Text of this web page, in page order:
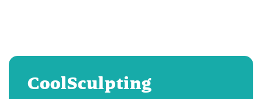
CoolSculpting